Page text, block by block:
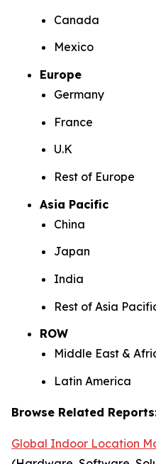
Canada
Mexico
Europe
Germany
France
U.K
Rest of Europe
Asia Pacific
China
Japan
India
Rest of Asia
ROW
Middle East &
Latin America
Browse Related
Global Indoor Location